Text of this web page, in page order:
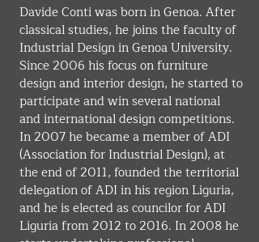
Davide Conti was born in Genoa. After
classical studies, he joins the faculty of
Industrial Design in Genoa University.
Since 2006 his focus on furniture
design and interior design, he started to
participate and win several national
and international design competitions.
In 2007 he became a member of ADI
(Association for Industrial Design), at
the end of 2011, founded the territorial
delegation of ADI in his region Liguria,
and he is elected as councilor for ADI
Liguria from 2012 to 2016. In 2008 he